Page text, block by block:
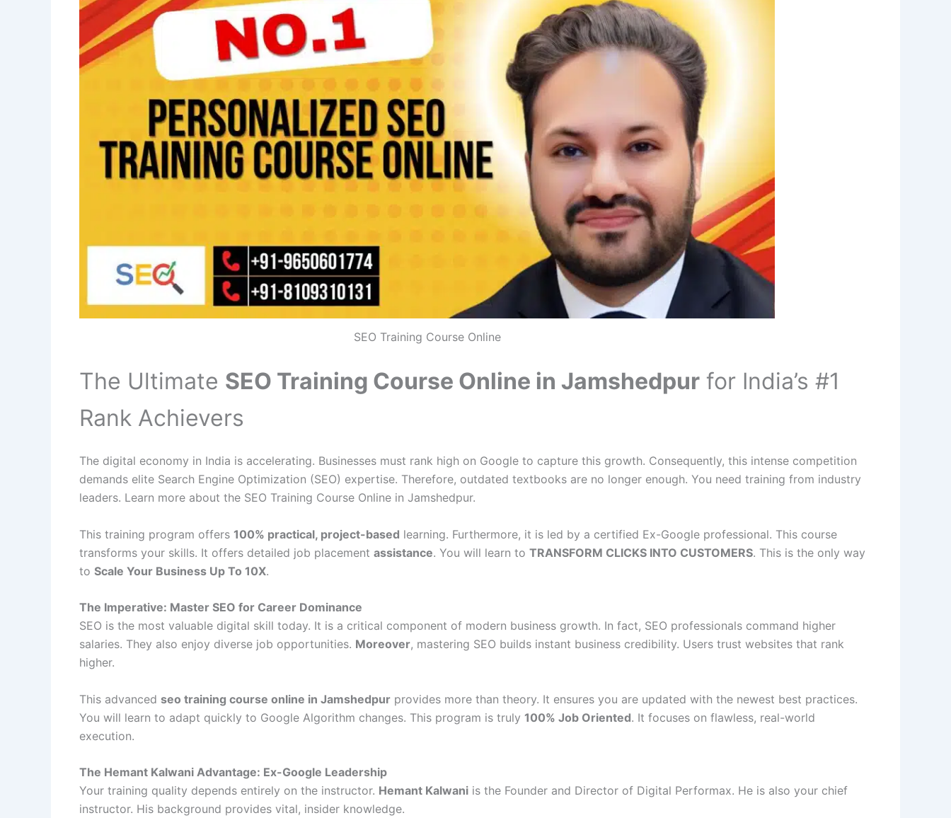
SEO Training Course Online
The Ultimate SEO Training Course Online in Jamshedpur for India’s #1
Rank Achievers
The digital economy in India is accelerating. Businesses must rank high on Google to capture this growth. Consequently, this intense competition
demands elite Search Engine Optimization (SEO) expertise. Therefore, outdated textbooks are no longer enough. You need training from industry
leaders. Learn more about the SEO Training Course Online in Jamshedpur.
This training program offers 100% practical, project-based learning. Furthermore, it is led by a certified Ex-Google professional. This course
transforms your skills. It offers detailed job placement assistance. You will learn to TRANSFORM CLICKS INTO CUSTOMERS. This is the only way
to Scale Your Business Up To 10X.
The Imperative: Master SEO for Career Dominance
SEO is the most valuable digital skill today. It is a critical component of modern business growth. In fact, SEO professionals command higher
salaries. They also enjoy diverse job opportunities. Moreover, mastering SEO builds instant business credibility. Users trust websites that rank
higher.
This advanced seo training course online in Jamshedpur provides more than theory. It ensures you are updated with the newest best practices.
You will learn to adapt quickly to Google Algorithm changes. This program is truly 100% Job Oriented. It focuses on flawless, real-world
execution.
The Hemant Kalwani Advantage: Ex-Google Leadership
Your training quality depends entirely on the instructor. Hemant Kalwani is the Founder and Director of Digital Performax. He is also your chief
instructor. His background provides vital, insider knowledge.